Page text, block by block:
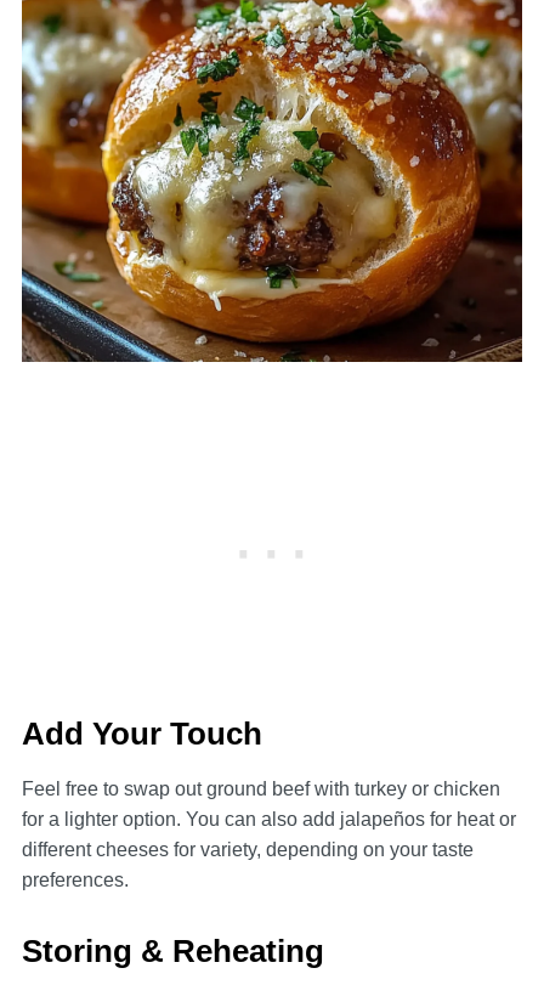
Add Your Touch
Feel free to swap out ground beef with turkey or chicken
for a lighter option. You can also add jalapeños for heat or
different cheeses for variety, depending on your taste
preferences.
Storing & Reheating